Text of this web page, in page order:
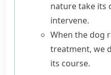
nature take its
intervene.
When the dog
treatment, we
its course.